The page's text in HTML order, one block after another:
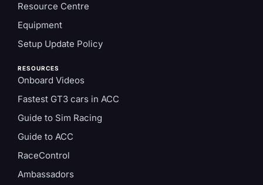
Resource Centre
Equipment
Setup Update Policy
RESOURCES
Onboard Videos
Fastest GT3 cars in ACC
Guide to Sim Racing
Guide to ACC
RaceControl
Ambassadors